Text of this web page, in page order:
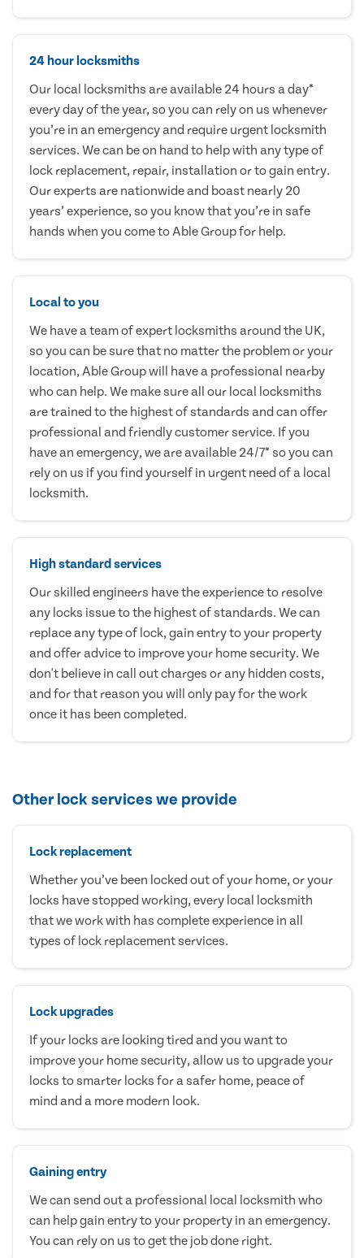
24 hour locksmiths
Our local locksmiths are available 24 hours a day*
every day of the year, so you can rely on us whenever
you’re in an emergency and require urgent locksmith
services. We can be on hand to help with any type of
lock replacement, repair, installation or to gain entry.
Our experts are nationwide and boast nearly 20
years’ experience, so you know that you’re in safe
hands when you come to Able Group for help.
Local to you
We have a team of expert locksmiths around the UK,
so you can be sure that no matter the problem or your
location, Able Group will have a professional nearby
who can help. We make sure all our local locksmiths
are trained to the highest of standards and can offer
professional and friendly customer service. If you
have an emergency, we are available 24/7* so you can
rely on us if you find yourself in urgent need of a local
locksmith.
High standard services
Our skilled engineers have the experience to resolve
any locks issue to the highest of standards. We can
replace any type of lock, gain entry to your property
and offer advice to improve your home security. We
don't believe in call out charges or any hidden costs,
and for that reason you will only pay for the work
once it has been completed.
Other lock services we provide
Lock replacement
Whether you’ve been locked out of your home, or your
locks have stopped working, every local locksmith
that we work with has complete experience in all
types of lock replacement services.
Lock upgrades
If your locks are looking tired and you want to
improve your home security, allow us to upgrade your
locks to smarter locks for a safer home, peace of
mind and a more modern look.
Gaining entry
We can send out a professional local locksmith who
can help gain entry to your property in an emergency.
You can rely on us to get the job done right.